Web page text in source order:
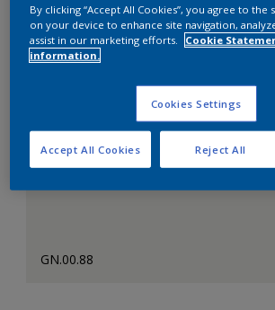
Seotud
GN.00.88
By clicking “Accept All Cookies”, you agree to
on your device to enhance site navigation,
assist in our marketing efforts.
Cookie
information.
Cookies Settings
Reject All
Accept All Cookies